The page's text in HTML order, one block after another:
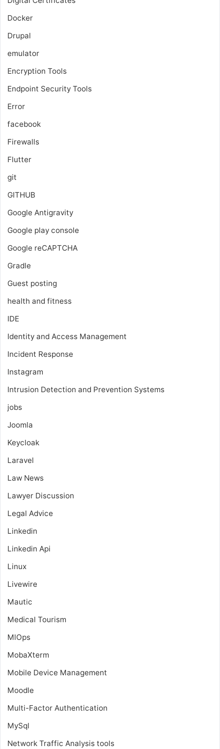
Docker
Drupal
emulator
Encryption Tools
Endpoint Security Tools
Error
facebook
Firewalls
Flutter
git
GITHUB
Google Antigravity
Google play console
Google reCAPTCHA
Gradle
Guest posting
health and fitness
IDE
Identity and Access Management
Incident Response
Instagram
Intrusion Detection and Prevention Systems
jobs
Joomla
Keycloak
Laravel
Law News
Lawyer Discussion
Legal Advice
Linkedin
Linkedin Api
Linux
Livewire
Mautic
Medical Tourism
MlOps
MobaXterm
Mobile Device Management
Moodle
Multi-Factor Authentication
MySql
Network Traffic Analysis tools